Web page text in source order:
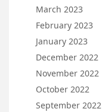
March 2023
February 2023
January 2023
December 2022
November 2022
October 2022
September 2022